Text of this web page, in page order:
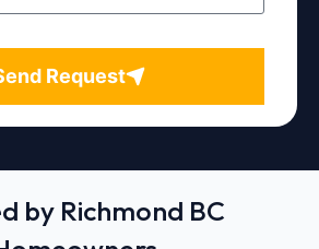
Request
by Richmond BC